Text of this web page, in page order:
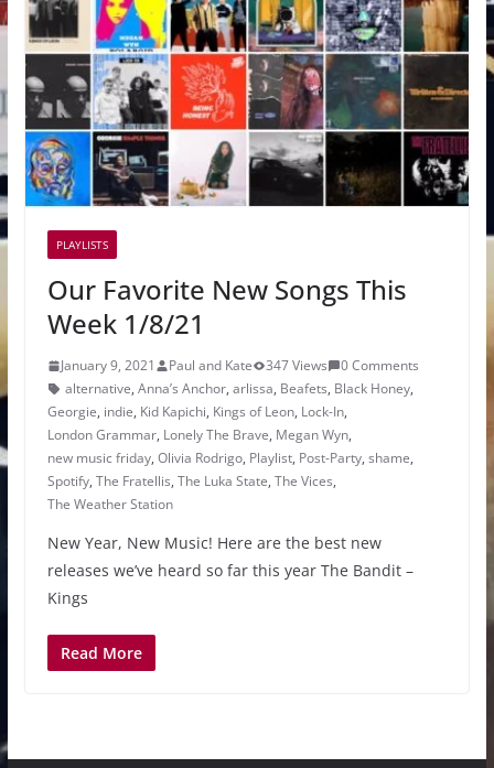
PLAYLISTS
Our Favorite New Songs This
Week 1/8/21
January 9, 2021 Paul and Kate 347 Views
0 Comments
alternative, Anna’s Anchor, arlissa, Beafets, Black Honey,
Georgie, indie, Kid Kapichi, Kings of Leon, Lock-In,
London Grammar, Lonely The Brave, Megan Wyn,
new music friday, Olivia Rodrigo, Playlist, Post-Party, shame,
Spotify, The Fratellis, The Luka State, The Vices,
The Weather Station
New Year, New Music! Here are the best new
releases we’ve heard so far this year The Bandit –
Kings
Read More